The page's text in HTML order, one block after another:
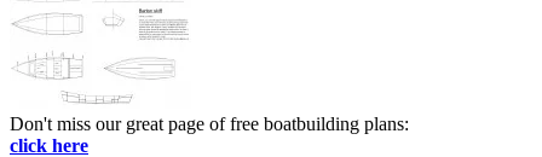
Don't miss our great page of free boatbuilding plans:
click here